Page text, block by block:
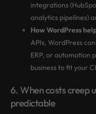
integrations
analytics pipelines)
How WordPress
APIs, WordPress
ERP, or automation
business to fit your
6. When costs creep
predictable